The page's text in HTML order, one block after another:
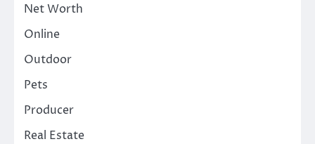
Net Worth
Online
Outdoor
Pets
Producer
Real Estate